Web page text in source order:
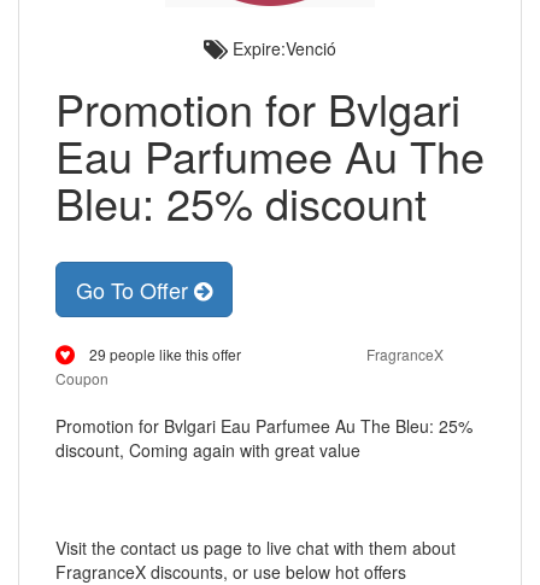
Expire:Venció
Promotion for Bvlgari
Eau Parfumee Au The
Bleu: 25% discount
Go To Offer
29 people like this offer
FragranceX
Coupon
Promotion for Bvlgari Eau Parfumee Au The Bleu: 25%
discount, Coming again with great value
Visit the contact us page to live chat with them about
FragranceX discounts, or use below hot offers